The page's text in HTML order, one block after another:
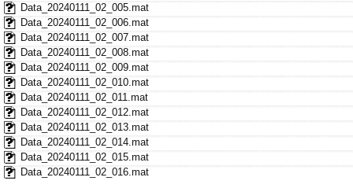
Data_20240111_02_005.mat
Data_20240111_02_006.mat
Data_20240111_02_007.mat
Data_20240111_02_008.mat
Data_20240111_02_009.mat
Data_20240111_02_010.mat
Data_20240111_02_011.mat
Data_20240111_02_012.mat
Data_20240111_02_013.mat
Data_20240111_02_014.mat
Data_20240111_02_015.mat
Data_20240111_02_016.mat